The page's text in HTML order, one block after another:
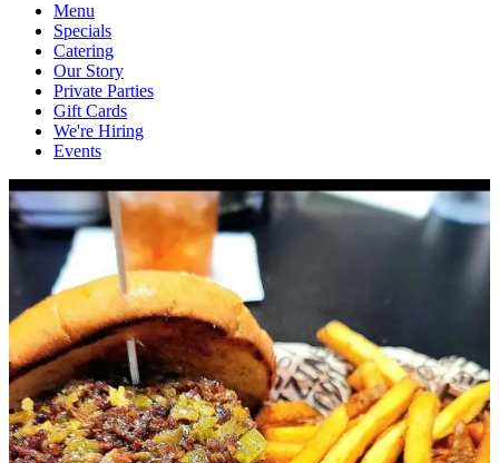
Menu
Specials
Catering
Our Story
Private Parties
Gift Cards
We're Hiring
Events